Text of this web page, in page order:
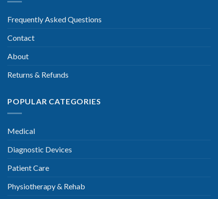
Frequently Asked Questions
Contact
About
Returns & Refunds
POPULAR CATEGORIES
Medical
Diagnostic Devices
Patient Care
Physiotherapy & Rehab